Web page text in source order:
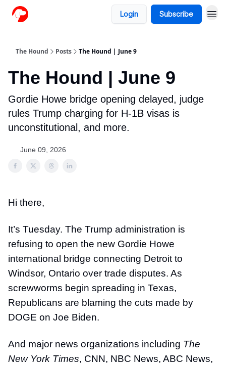
Login Subscribe
The Hound Posts The Hound | June 9
The Hound | June 9
Gordie Howe bridge opening delayed, judge
rules Trump charging for H-1B visas is
unconstitutional, and more.
June 09, 2026
Hi there,
It’s Tuesday. The Trump administration is
refusing to open the new Gordie Howe
international bridge connecting Detroit to
Windsor, Ontario over trade disputes. As
screwworms begin spreading in Texas,
Republicans are blaming the cuts made by
DOGE on Joe Biden.
And major news organizations including The
New York Times, CNN, NBC News, ABC News,